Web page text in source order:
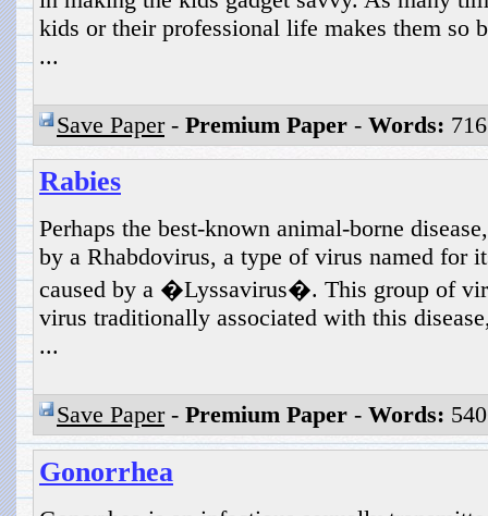
kids or their professional life makes them so
...
Save Paper- Premium Paper - Words:
Rabies
Perhaps the best-known animal-borne
by a Rhabdovirus, a type of virus named for
caused by a �Lyssavirus�. This group of
virus traditionally associated with this
...
Save Paper- Premium Paper - Words:
Gonorrhea